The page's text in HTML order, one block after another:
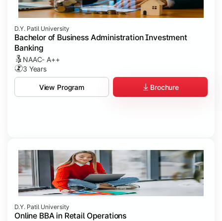
D.Y. Patil University
Bachelor of Business Administration Investment
Banking
NAAC- A++
3 Years
View Program Brochure
D.Y. Patil University
Online BBA in Retail Operations